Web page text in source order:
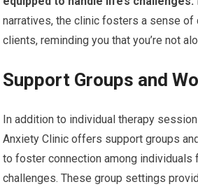
narratives, the clinic fosters a sense of
clients, reminding you that you’re not
Support Groups and
In addition to individual therapy
Anxiety Clinic offers support groups
to foster connection among individuals
challenges. These group settings